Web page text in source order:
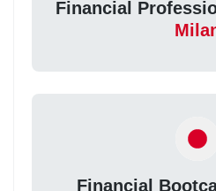
Financial
Financial